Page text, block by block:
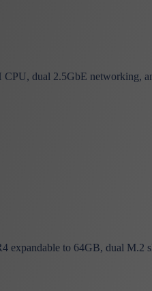
dual 2.5GbE networking,
to 64GB, dual M.2